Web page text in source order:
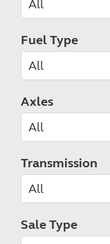
Fuel Type
Axles
Transmission
Sale Type